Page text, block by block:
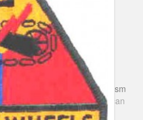
TV Shows, Film, Travel, Tourism
/Google+GetAmerican
in the UK